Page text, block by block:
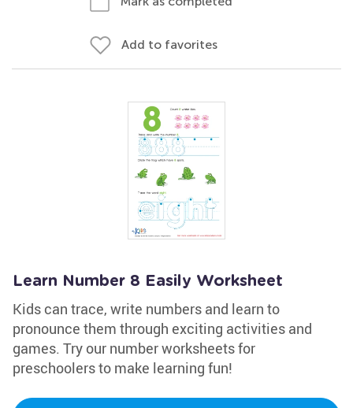
Add to favorites
Learn Number 8 Easily Worksheet
Kids can trace, write numbers and learn to
pronounce them through exciting activities and
games. Try our number worksheets for
preschoolers to make learning fun!